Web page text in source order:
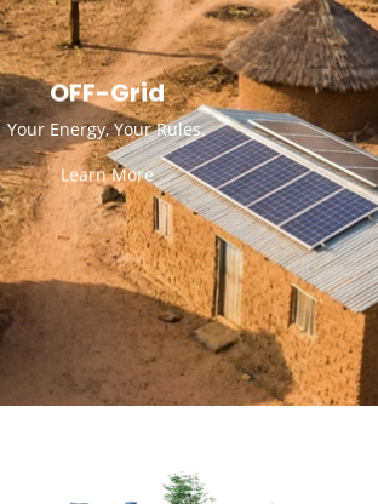
OFF-Grid
Your Energy, Your Rules.
Learn More